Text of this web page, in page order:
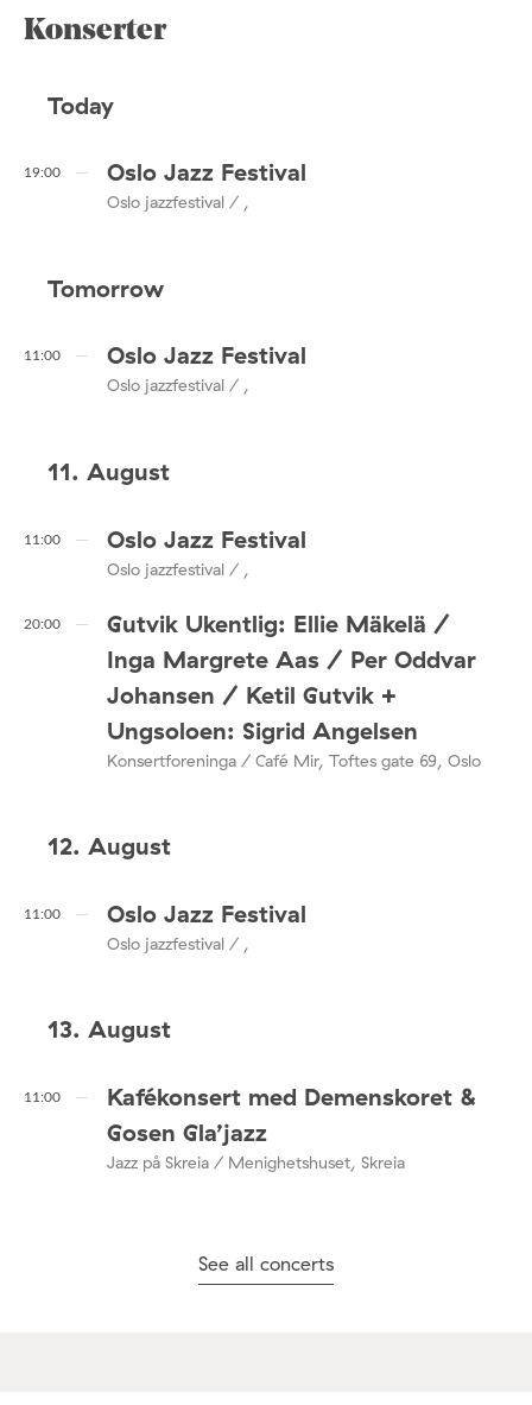
Konserter
Today
19:00 Oslo Jazz Festival
Oslo jazzfestival / ,
Tomorrow
11:00 Oslo Jazz Festival
Oslo jazzfestival / ,
11. August
11:00 Oslo Jazz Festival
Oslo jazzfestival / ,
20:00
Gutvik Ukentlig: Ellie Mäkelä /
Inga Margrete Aas / Per Oddvar
Johansen / Ketil Gutvik +
Ungsoloen: Sigrid Angelsen
Konsertforeninga / Café Mir, Toftes gate 69, Oslo
12. August
11:00 Oslo Jazz Festival
Oslo jazzfestival / ,
13. August
11:00
Kafékonsert med Demenskoret &
Gosen Gla’jazz
Jazz på Skreia / Menighetshuset, Skreia
See all concerts